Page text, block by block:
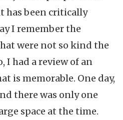
has been critically
I remember the
were not so kind the
I had a review of an
is memorable. One day,
there was only one
space at the time.